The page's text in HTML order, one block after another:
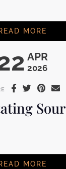
APR
2026
MORE
Sour
MORE